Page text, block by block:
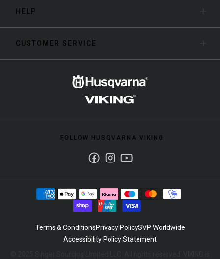
HELP
CUSTOMER SERVICE
FOLLOW HUSQVARNA VIKING
Terms & ConditionsPrivacy PolicySVP Worldwide
Accessibility Policy Statement